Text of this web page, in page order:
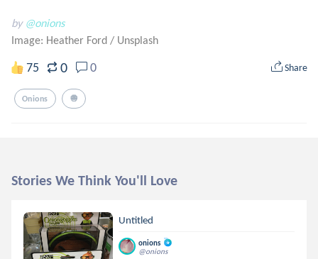
by @onions
Image: Heather Ford / Unsplash
75 0 0 Share
Onions 🧅
Stories We Think You'll Love
Untitled
onions
@onions